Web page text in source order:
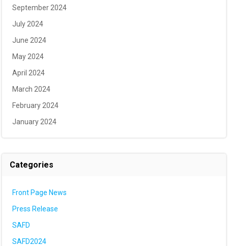
September 2024
July 2024
June 2024
May 2024
April 2024
March 2024
February 2024
January 2024
Categories
Front Page News
Press Release
SAFD
SAFD2024